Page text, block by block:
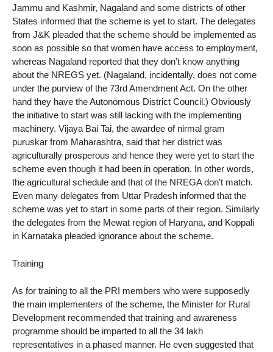
Jammu and Kashmir, Nagaland and some districts of other
States informed that the scheme is yet to start. The delegates
from J&K pleaded that the scheme should be implemented as
soon as possible so that women have access to employment,
whereas Nagaland reported that they don’t know anything
about the NREGS yet. (Nagaland, incidentally, does not come
under the purview of the 73rd Amendment Act. On the other
hand they have the Autonomous District Council.) Obviously
the initiative to start was still lacking with the implementing
machinery. Vijaya Bai Tai, the awardee of nirmal gram
puruskar from Maharashtra, said that her district was
agriculturally prosperous and hence they were yet to start the
scheme even though it had been in operation. In other words,
the agricultural schedule and that of the NREGA don’t match.
Even many delegates from Uttar Pradesh informed that the
scheme was yet to start in some parts of their region. Similarly
the delegates from the Mewat region of Haryana, and Koppali
in Karnataka pleaded ignorance about the scheme.
Training
As for training to all the PRI members who were supposedly
the main implementers of the scheme, the Minister for Rural
Development recommended that training and awareness
programme should be imparted to all the 34 lakh
representatives in a phased manner. He even suggested that